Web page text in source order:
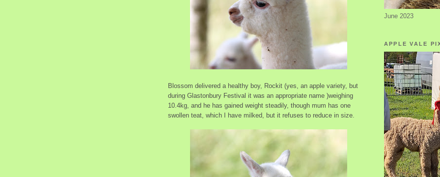
Blossom delivered a healthy boy, Rockit (yes, an apple variety, but
during Glastonbury Festival it was an appropriate name )weighing
10.4kg, and he has gained weight steadily, though mum has one
swollen teat, which I have milked, but it refuses to reduce in size.
June 2023
APPLE VALE